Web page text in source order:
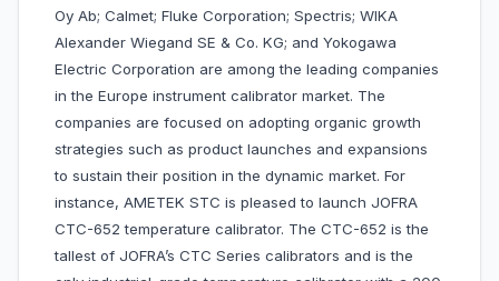
Oy Ab; Calmet; Fluke Corporation; Spectris; WIKA
Alexander Wiegand SE & Co. KG; and Yokogawa
Electric Corporation are among the leading companies
in the Europe instrument calibrator market. The
companies are focused on adopting organic growth
strategies such as product launches and expansions
to sustain their position in the dynamic market. For
instance, AMETEK STC is pleased to launch JOFRA
CTC-652 temperature calibrator. The CTC-652 is the
tallest of JOFRA’s CTC Series calibrators and is the